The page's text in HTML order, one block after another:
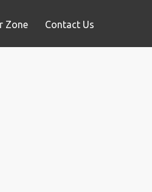
Zone Contact Us